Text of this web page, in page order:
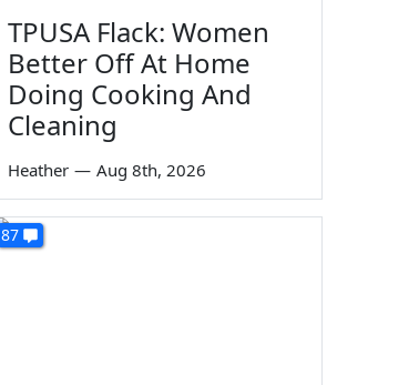
TPUSA Flack: Women
Better Off At Home
Doing Cooking And
Cleaning
Heather — Aug 8th, 2026
87